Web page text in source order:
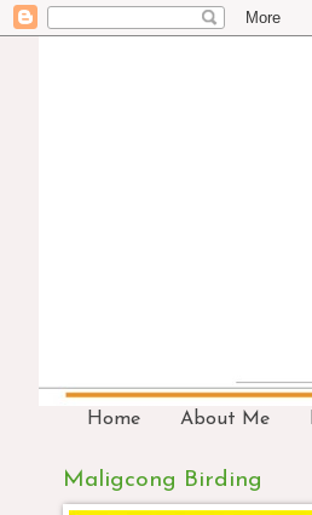
Home About Me
Maligcong Birding